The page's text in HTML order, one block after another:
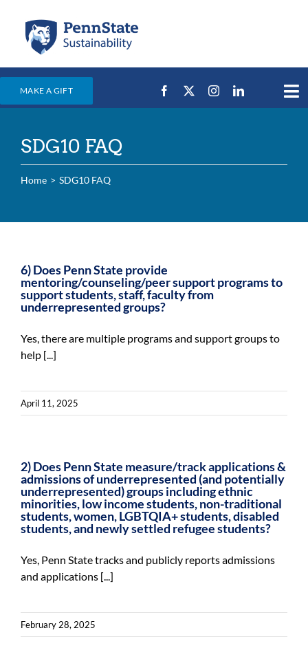
content
MAKE A GIFT
For Faculty & Staff
About
SDG10 FAQ
Home SDG10 FAQ
6) Does Penn State provide
mentoring/counseling/peer support programs to
support students, staff, faculty from
underrepresented groups?
Yes, there are multiple programs and support groups to
help [...]
April 11, 2025
2) Does Penn State measure/track applications &
admissions of underrepresented (and potentially
underrepresented) groups including ethnic
minorities, low income students, non-traditional
students, women, LGBTQIA+ students, disabled
students, and newly settled refugee students?
Yes, Penn State tracks and publicly reports admissions
and applications [...]
February 28, 2025